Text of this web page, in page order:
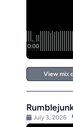
View mix
July 3, 2026